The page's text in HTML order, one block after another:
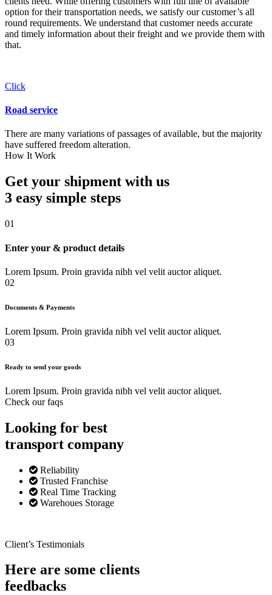
option for their transportation needs, we satisfy our customer’s all
round requirements. We understand that customer needs accurate
and timely information about their freight and we provide them with
that.
Click
Road service
There are many variations of passages of available, but the majority
have suffered freedom alteration.
How It Work
Get your shipment with us
3 easy simple steps
01
Enter your & product details
Lorem Ipsum. Proin gravida nibh vel velit auctor aliquet.
02
Documents & Payments
Lorem Ipsum. Proin gravida nibh vel velit auctor aliquet.
03
Ready to send your goods
Lorem Ipsum. Proin gravida nibh vel velit auctor aliquet.
Check our faqs
Looking for best
transport company
Reliability
Trusted Franchise
Real Time Tracking
Warehoues Storage
Client’s Testimonials
Here are some clients
feedbacks